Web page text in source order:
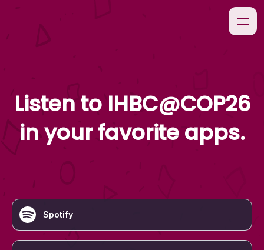
Listen to IHBC@COP26
in your favorite apps.
Spotify